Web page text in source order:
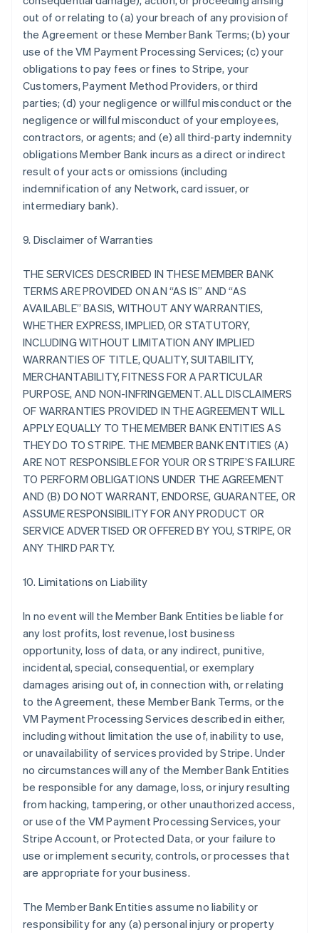
out of or relating to (a) your breach of any provision of
the Agreement or these Member Bank Terms; (b) your
use of the VM Payment Processing Services; (c) your
obligations to pay fees or fines to Stripe, your
Customers, Payment Method Providers, or third
parties; (d) your negligence or willful misconduct or the
negligence or willful misconduct of your employees,
contractors, or agents; and (e) all third-party indemnity
obligations Member Bank incurs as a direct or indirect
result of your acts or omissions (including
indemnification of any Network, card issuer, or
intermediary bank).
9. Disclaimer of Warranties
THE SERVICES DESCRIBED IN THESE MEMBER BANK
TERMS ARE PROVIDED ON AN “AS IS” AND “AS
AVAILABLE” BASIS, WITHOUT ANY WARRANTIES,
WHETHER EXPRESS, IMPLIED, OR STATUTORY,
INCLUDING WITHOUT LIMITATION ANY IMPLIED
WARRANTIES OF TITLE, QUALITY, SUITABILITY,
MERCHANTABILITY, FITNESS FOR A PARTICULAR
PURPOSE, AND NON-INFRINGEMENT. ALL DISCLAIMERS
OF WARRANTIES PROVIDED IN THE AGREEMENT WILL
APPLY EQUALLY TO THE MEMBER BANK ENTITIES AS
THEY DO TO STRIPE. THE MEMBER BANK ENTITIES (A)
ARE NOT RESPONSIBLE FOR YOUR OR STRIPE’S FAILURE
TO PERFORM OBLIGATIONS UNDER THE AGREEMENT
AND (B) DO NOT WARRANT, ENDORSE, GUARANTEE, OR
ASSUME RESPONSIBILITY FOR ANY PRODUCT OR
SERVICE ADVERTISED OR OFFERED BY YOU, STRIPE, OR
ANY THIRD PARTY.
10. Limitations on Liability
In no event will the Member Bank Entities be liable for
any lost profits, lost revenue, lost business
opportunity, loss of data, or any indirect, punitive,
incidental, special, consequential, or exemplary
damages arising out of, in connection with, or relating
to the Agreement, these Member Bank Terms, or the
VM Payment Processing Services described in either,
including without limitation the use of, inability to use,
or unavailability of services provided by Stripe. Under
no circumstances will any of the Member Bank Entities
be responsible for any damage, loss, or injury resulting
from hacking, tampering, or other unauthorized access,
or use of the VM Payment Processing Services, your
Stripe Account, or Protected Data, or your failure to
use or implement security, controls, or processes that
are appropriate for your business.
The Member Bank Entities assume no liability or
responsibility for any (a) personal injury or property